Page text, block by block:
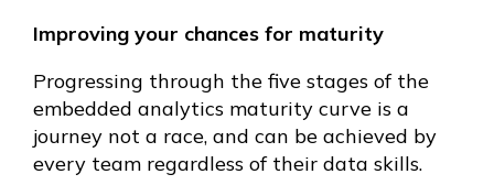
Improving your chances for maturity
Progressing through the five stages of the
embedded analytics maturity curve is a
journey not a race, and can be achieved by
every team regardless of their data skills.